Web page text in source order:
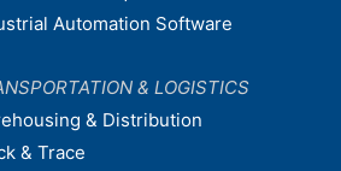
Automation Software
& LOGISTICS
& Distribution
& Trace